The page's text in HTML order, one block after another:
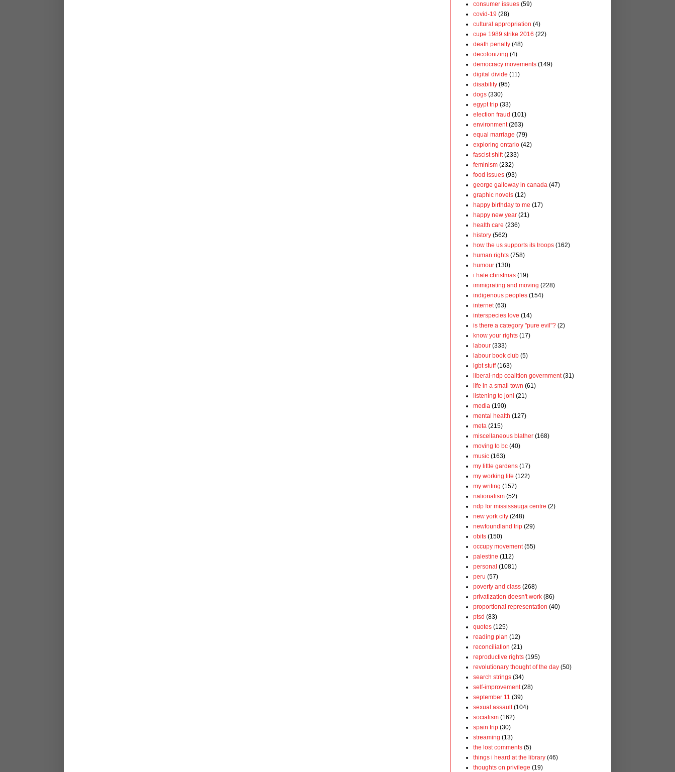
consumer issues (59)
covid-19 (28)
cultural appropriation (4)
cupe 1989 strike 2016 (22)
death penalty (48)
decolonizing (4)
democracy movements (149)
digital divide (11)
disability (95)
dogs (330)
egypt trip (33)
election fraud (101)
environment (263)
equal marriage (79)
exploring ontario (42)
fascist shift (233)
feminism (232)
food issues (93)
george galloway in canada (47)
graphic novels (12)
happy birthday to me (17)
happy new year (21)
health care (236)
history (562)
how the us supports its troops (162)
human rights (758)
humour (130)
i hate christmas (19)
immigrating and moving (228)
indigenous peoples (154)
internet (63)
interspecies love (14)
is there a category "pure evil"? (2)
know your rights (17)
labour (333)
labour book club (5)
lgbt stuff (163)
liberal-ndp coalition government (31)
life in a small town (61)
listening to joni (21)
media (190)
mental health (127)
meta (215)
miscellaneous blather (168)
moving to bc (40)
music (163)
my little gardens (17)
my working life (122)
my writing (157)
nationalism (52)
ndp for mississauga centre (2)
new york city (248)
newfoundland trip (29)
obits (150)
occupy movement (55)
palestine (112)
personal (1081)
peru (57)
poverty and class (268)
privatization doesn't work (86)
proportional representation (40)
ptsd (83)
quotes (125)
reading plan (12)
reconciliation (21)
reproductive rights (195)
revolutionary thought of the day (50)
search strings (34)
self-improvement (28)
september 11 (39)
sexual assault (104)
socialism (162)
spain trip (30)
streaming (13)
the lost comments (5)
things i heard at the library (46)
thoughts on privilege (19)